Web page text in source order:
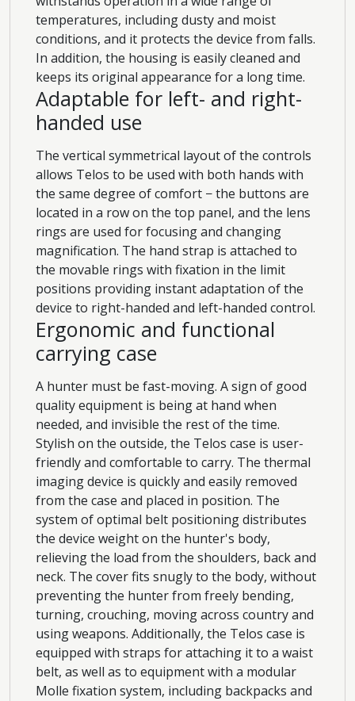
temperatures, including dusty and moist
conditions, and it protects the device from falls.
In addition, the housing is easily cleaned and
keeps its original appearance for a long time.
Adaptable for left- and right-
handed use
The vertical symmetrical layout of the controls
allows Telos to be used with both hands with
the same degree of comfort − the buttons are
located in a row on the top panel, and the lens
rings are used for focusing and changing
magnification. The hand strap is attached to
the movable rings with fixation in the limit
positions providing instant adaptation of the
device to right-handed and left-handed control.
Ergonomic and functional
carrying case
A hunter must be fast-moving. A sign of good
quality equipment is being at hand when
needed, and invisible the rest of the time.
Stylish on the outside, the Telos case is user-
friendly and comfortable to carry. The thermal
imaging device is quickly and easily removed
from the case and placed in position. The
system of optimal belt positioning distributes
the device weight on the hunter's body,
relieving the load from the shoulders, back and
neck. The cover fits snugly to the body, without
preventing the hunter from freely bending,
turning, crouching, moving across country and
using weapons. Additionally, the Telos case is
equipped with straps for attaching it to a waist
belt, as well as to equipment with a modular
Molle fixation system, including backpacks and